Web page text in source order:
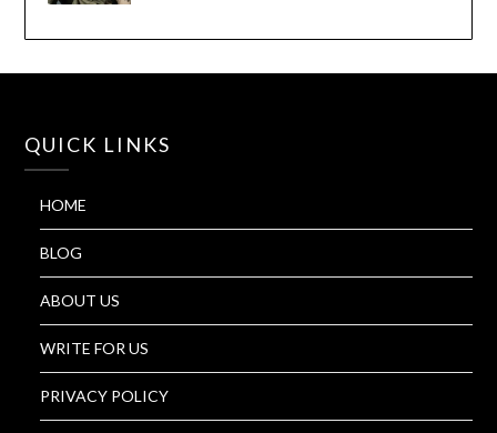
QUICK LINKS
HOME
BLOG
ABOUT US
WRITE FOR US
PRIVACY POLICY